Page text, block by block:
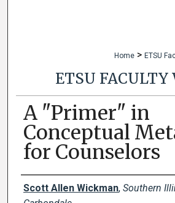
Home > ETSU
ETSU FACULTY
A "Primer" in
Conceptual
for Counselors
Creator(s)
Scott Allen Wickman, Southern